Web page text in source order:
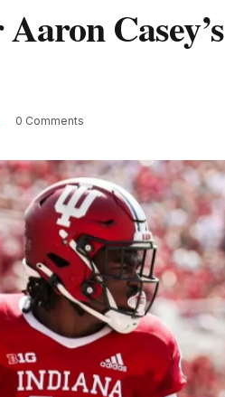
0 Comments